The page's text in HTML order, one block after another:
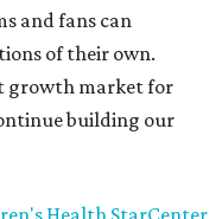
and fans can
of their own.
growth market for
building our
Health StarCenter